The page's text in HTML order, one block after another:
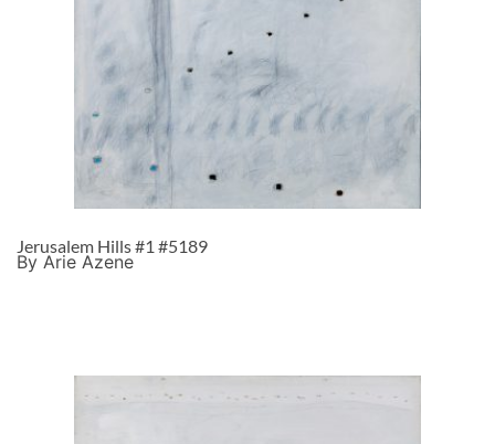
Jerusalem Hills #1 #5189
By Arie Azene